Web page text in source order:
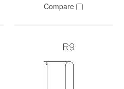
Compare